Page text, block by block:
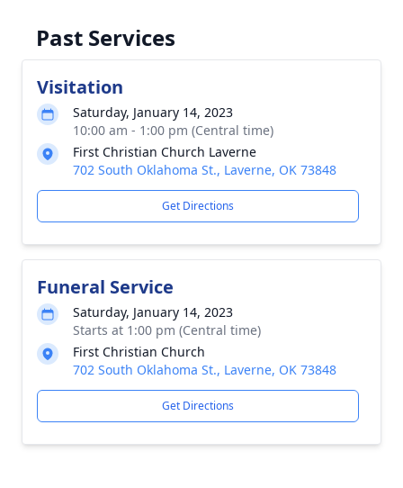
Past Services
Visitation
Saturday, January 14, 2023
10:00 am - 1:00 pm (Central time)
First Christian Church Laverne
702 South Oklahoma St., Laverne, OK 73848
Get Directions
Funeral Service
Saturday, January 14, 2023
Starts at 1:00 pm (Central time)
First Christian Church
702 South Oklahoma St., Laverne, OK 73848
Get Directions